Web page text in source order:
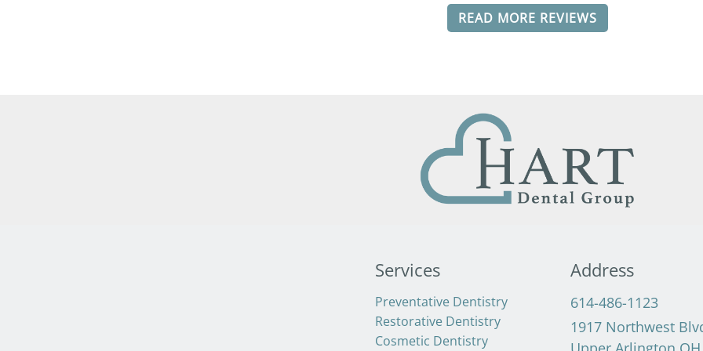
READ MORE REVIEWS
Services
Preventative Dentistry
Restorative Dentistry
Cosmetic Dentistry
Address
614-486-1123
1917 Northwest